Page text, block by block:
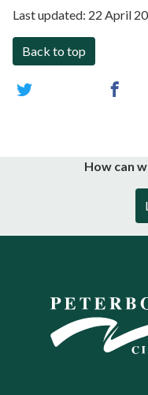
Last updated: 22 April
Back to top
How can